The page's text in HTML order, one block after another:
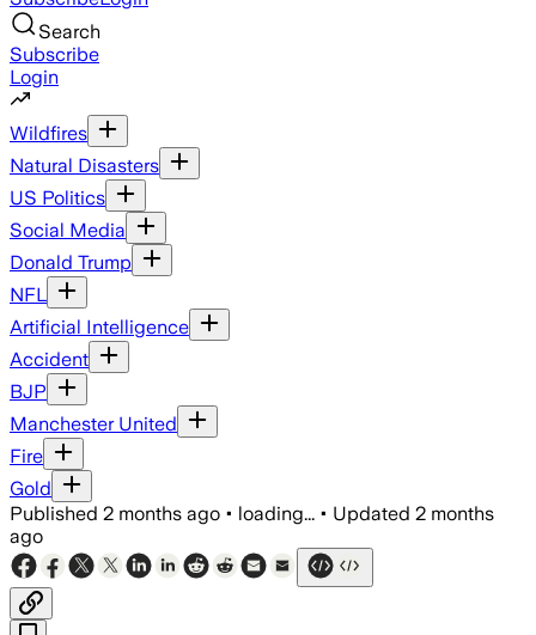
Search
Subscribe
Login
Wildfires
Natural Disasters
US Politics
Social Media
Donald Trump
NFL
Artificial Intelligence
Accident
BJP
Manchester United
Fire
Gold
Published 2 months ago • loading... • Updated 2 months
ago